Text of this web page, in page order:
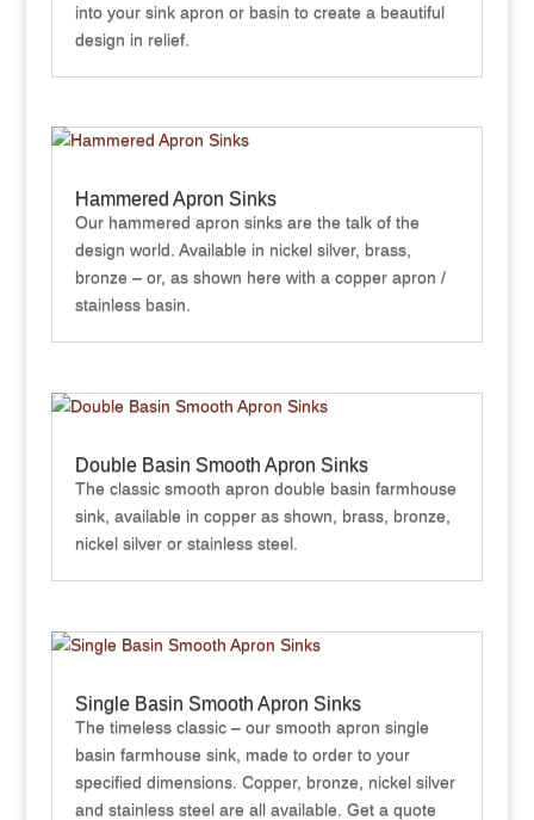
into your sink apron or basin to create a beautiful
design in relief.
Hammered Apron Sinks
Our hammered apron sinks are the talk of the
design world. Available in nickel silver, brass,
bronze – or, as shown here with a copper apron /
stainless basin.
Double Basin Smooth Apron Sinks
The classic smooth apron double basin farmhouse
sink, available in copper as shown, brass, bronze,
nickel silver or stainless steel.
Single Basin Smooth Apron Sinks
The timeless classic – our smooth apron single
basin farmhouse sink, made to order to your
specified dimensions. Copper, bronze, nickel silver
and stainless steel are all available. Get a quote